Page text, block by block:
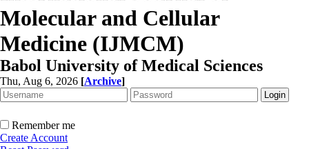
Molecular and Cellular
Medicine (IJMCM)
Babol University of Medical Sciences
Thu, Aug 6, 2026 [Archive]
Remember me
Create Account